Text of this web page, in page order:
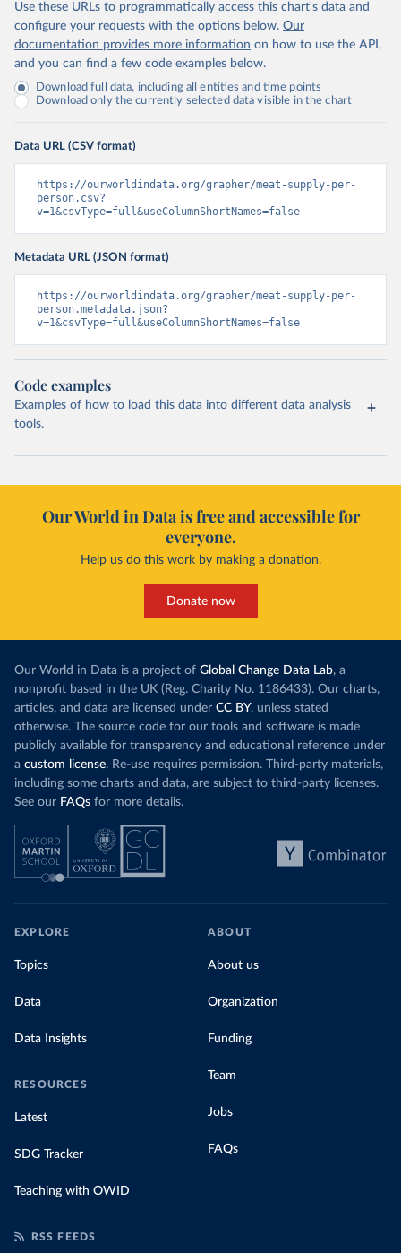
Use these URLs to programmatically access this chart's data and
configure your requests with the options below. Our
documentation provides more information on how to use the API,
and you can find a few code examples below.
Download full data, including all entities and time points
Download only the currently selected data visible in the chart
Data URL (CSV format)
https://ourworldindata.org/grapher/meat-supply-per-
person.csv?
v=1&csvType=full&useColumnShortNames=false
Metadata URL (JSON format)
https://ourworldindata.org/grapher/meat-supply-per-
person.metadata.json?
v=1&csvType=full&useColumnShortNames=false
Code examples
Examples of how to load this data into different data analysis
tools.
Our World in Data is free and accessible for
everyone.
Help us do this work by making a donation.
Donate now
Our World in Data is a project of Global Change Data Lab, a
nonprofit based in the UK (Reg. Charity No. 1186433). Our charts,
articles, and data are licensed under CC BY, unless stated
otherwise. The source code for our tools and software is made
publicly available for transparency and educational reference under
a custom license. Re-use requires permission. Third-party materials,
including some charts and data, are subject to third-party licenses.
See our FAQs for more details.
EXPLORE
Topics
Data
Data Insights
RESOURCES
Latest
SDG Tracker
Teaching with OWID
ABOUT
About us
Organization
Funding
Team
Jobs
FAQs
RSS FEEDS